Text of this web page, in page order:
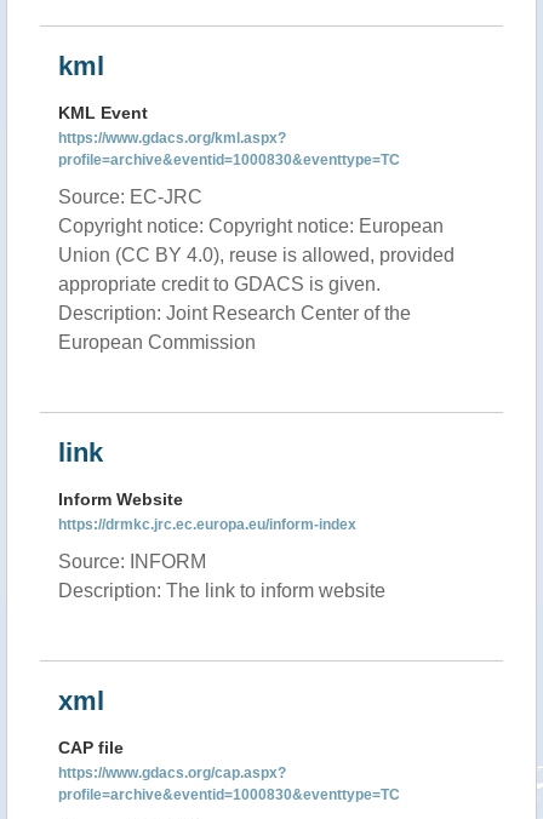
kml
KML Event
https://www.gdacs.org/kml.aspx?
profile=archive&eventid=1000830&eventtype=TC
Source: EC-JRC
Copyright notice: Copyright notice: European
Union (CC BY 4.0), reuse is allowed, provided
appropriate credit to GDACS is given.
Description: Joint Research Center of the
European Commission
link
Inform Website
https://drmkc.jrc.ec.europa.eu/inform-index
Source: INFORM
Description: The link to inform website
xml
CAP file
https://www.gdacs.org/cap.aspx?
profile=archive&eventid=1000830&eventtype=TC